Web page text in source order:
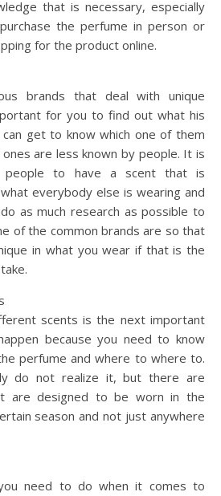
that is necessary, especially
the perfume in person or
for the product online.
brands that deal with unique
for you to find out what his
get to know which one of them
are less known by people. It is
people to have a scent that is
everybody else is wearing and
as much research as possible to
of the common brands are so that
in what you wear if that is the
scents is the next important
because you need to know
perfume and where to where to.
do not realize it, but there are
are designed to be worn in the
season and not just anywhere
need to do when it comes to